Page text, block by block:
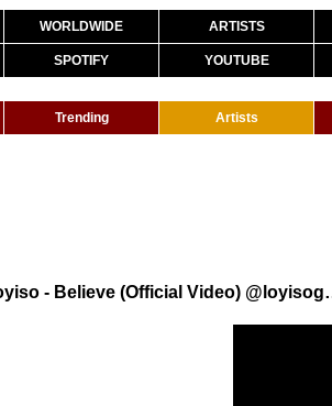
WORLDWIDE ARTISTS
SPOTIFY YOUTUBE
Trending Artists
Clean Bandit